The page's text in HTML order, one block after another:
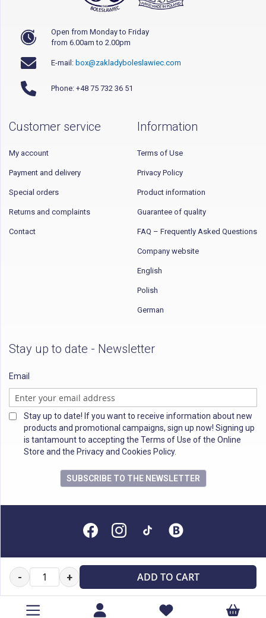
- + ADD TO CART
Open from Monday to Friday
from 6.00am to 2.00pm
E-mail: box@zakladyboleslawiec.com
Phone: +48 75 732 36 51
Customer service
My account
Payment and delivery
Special orders
Returns and complaints
Contact
Information
Terms of Use
Privacy Policy
Product information
Guarantee of quality
FAQ – Frequently Asked Questions
Company website
English
Polish
German
Stay up to date - Newsletter
Email
Stay up to date! If you want to receive information about new
products and promotional campaigns, sign up now! Signing up
is tantamount to accepting the Terms of Use of the Online
Store and the Privacy and Cookies Policy.
SUBSCRIBE TO THE NEWSLETTER
All rights reserved